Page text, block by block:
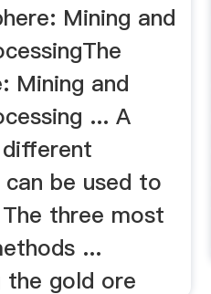
Mining and
Mining and
... A
be used to
three most
...
the gold ore